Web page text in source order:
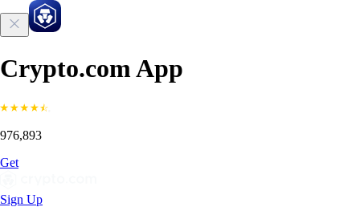
Crypto.com App
976,893
Get
Sign Up